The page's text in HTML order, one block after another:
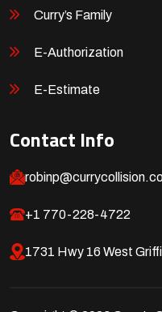
Curry’s Family
E-Authorization
E-Estimate
Contact Info
+1 770-228-4722
1731 Hwy 16 West